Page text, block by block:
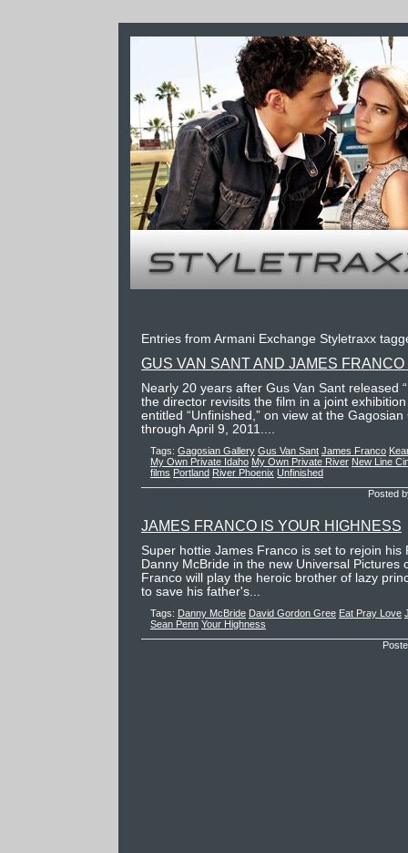
Entries from Armani Exchange Styletraxx
GUS VAN SANT AND JAMES
Nearly 20 years after Gus Van Sant released
the director revisits the film in a joint
entitled “Unfinished,” on view at the
through April 9, 2011....
Tags: Gagosian Gallery Gus Van Sant James Franco
My Own Private Idaho My Own Private River New Line
films Portland River Phoenix Unfinished
Posted
JAMES FRANCO IS YOUR HIGHNESS
Super hottie James Franco is set to rejoin his
Danny McBride in the new Universal Pictures
Franco will play the heroic brother of lazy
to save his father's...
Tags: Danny McBride David Gordon Gree Eat Pray Love
Sean Penn Your Highness